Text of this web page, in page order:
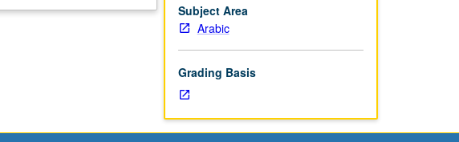
Subject Area
Arabic
Grading Basis